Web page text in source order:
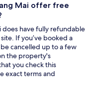
Mai offer free
does have fully refundable
If you’ve booked a
cancelled up to a few
the property's
you check this
exact terms and